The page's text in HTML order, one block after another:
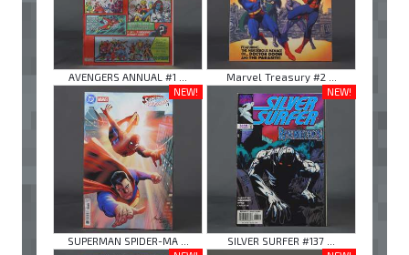
AVENGERS ANNUAL #1 ...
Marvel Treasury #2 ...
NEW!
SUPERMAN SPIDER-MA ...
NEW!
SILVER SURFER #137 ...